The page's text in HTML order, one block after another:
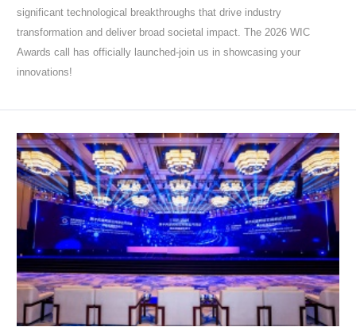
significant technological breakthroughs that drive industry
transformation and deliver broad societal impact. The 2026 WIC
Awards call has officially launched-join us in showcasing your
innovations!